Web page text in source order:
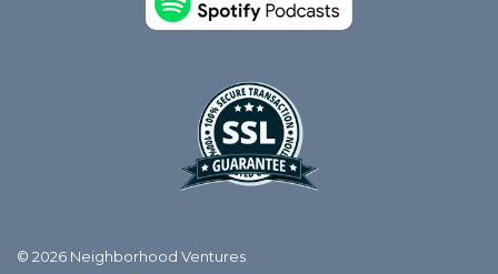
© 2026 Neighborhood Ventures